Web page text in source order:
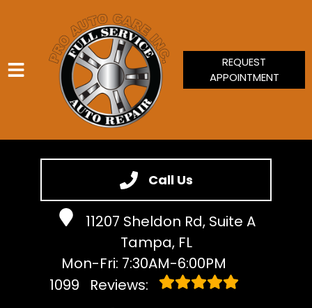
Call Us
11207 Sheldon Rd, Suite A
Tampa, FL
Mon-Fri: 7:30AM-6:00PM
1099
Reviews:
VEHICLES WE SERVICE
SERVICE VIDEOS
CONTACT
REQUEST
APPOINTMENT